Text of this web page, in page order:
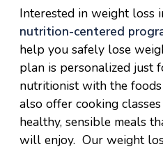
Interested in weight loss
nutrition-centered
help you safely lose
plan is personalized just
nutritionist with the
also offer cooking
healthy, sensible meals
will enjoy. Our weight